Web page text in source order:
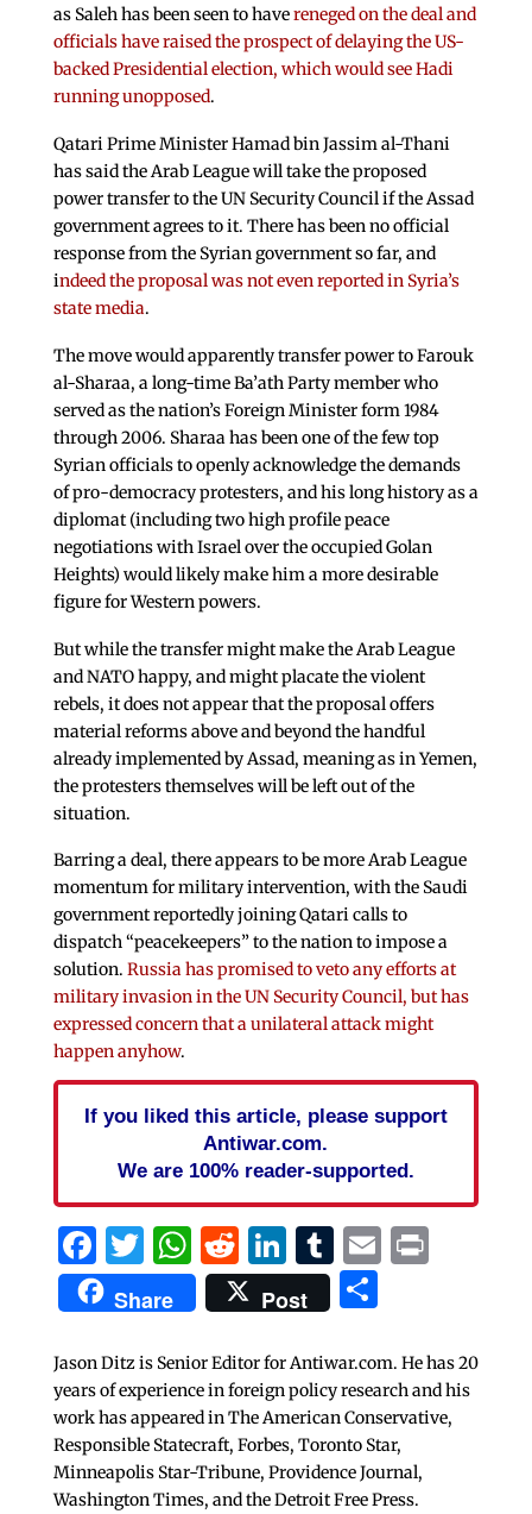
as Saleh has been seen to havereneged on the deal and
officials have raised the prospect of delaying the US-
backed Presidential election, which would see Hadi
running unopposed.
Qatari Prime Minister Hamad bin Jassim al-Thani
has said the Arab League will take the proposed
power transfer to the UN Security Council if the Assad
government agrees to it. There has been no official
response from the Syrian government so far, and
indeed the proposal was not even reported in Syria’s
state media.
The move would apparently transfer power to Farouk
al-Sharaa, a long-time Ba’ath Party member who
served as the nation’s Foreign Minister form 1984
through 2006. Sharaa has been one of the few top
Syrian officials to openly acknowledge the demands
of pro-democracy protesters, and his long history as a
diplomat (including two high profile peace
negotiations with Israel over the occupied Golan
Heights) would likely make him a more desirable
figure for Western powers.
But while the transfer might make the Arab League
and NATO happy, and might placate the violent
rebels, it does not appear that the proposal offers
material reforms above and beyond the handful
already implemented by Assad, meaning as in Yemen,
the protesters themselves will be left out of the
situation.
Barring a deal, there appears to be more Arab League
momentum for military intervention, with the Saudi
government reportedly joining Qatari calls to
dispatch “peacekeepers” to the nation to impose a
solution. Russia has promised to veto any efforts at
military invasion in the UN Security Council, but has
expressed concern that a unilateral attack might
happen anyhow.
If you liked this article, please support
Antiwar.com.
We are 100% reader-supported.
Facebook
Twitter
WhatsApp
Reddit
LinkedIn
Tumblr
EmailPrint
Share Post Share
Jason Ditz is Senior Editor for Antiwar.com. He has 20
years of experience in foreign policy research and his
work has appeared in The American Conservative,
Responsible Statecraft, Forbes, Toronto Star,
Minneapolis Star-Tribune, Providence Journal,
Washington Times, and the Detroit Free Press.